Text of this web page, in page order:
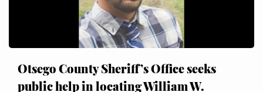
Otsego County Sheriff’s Office seeks
public help in locating William W.